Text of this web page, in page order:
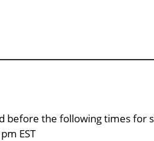
before the following times for
EST